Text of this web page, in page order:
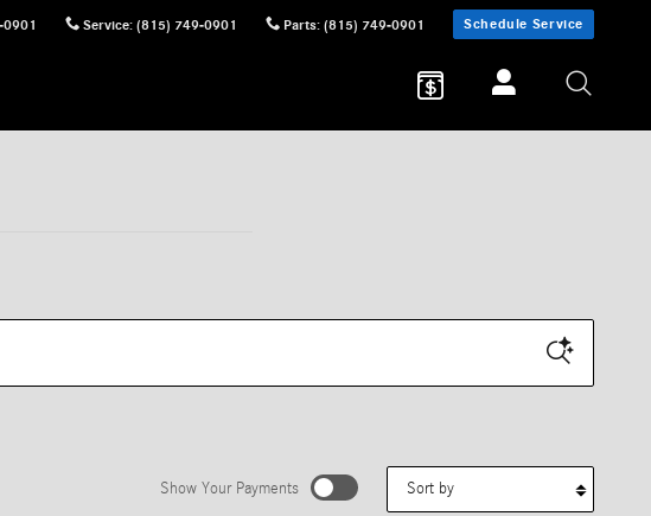
Service: (815) 749-0901 Parts: (815) 749-0901 Schedule Service
Show Your Payments